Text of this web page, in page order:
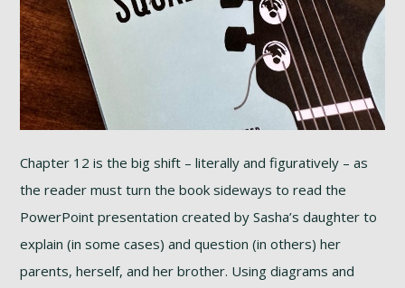
Chapter 12 is the big shift – literally and figuratively – as
the reader must turn the book sideways to read the
PowerPoint presentation created by Sasha’s daughter to
explain (in some cases) and question (in others) her
parents, herself, and her brother. Using diagrams and